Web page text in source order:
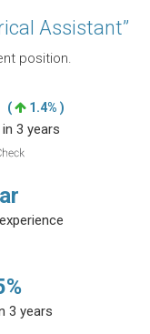
Assistant”
position.
( 1.4% )
3 years
%
3 years